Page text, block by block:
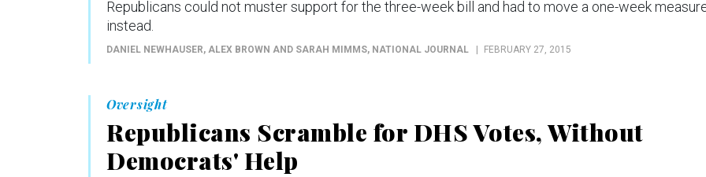
Republicans could not muster support for the three-week bill and had to move a one-week
instead.
DANIEL NEWHAUSER, ALEX BROWN AND SARAH MIMMS, NATIONAL JOURNAL FEBRUARY 27, 2015
Oversight
Republicans Scramble for DHS Votes, Without
Democrats' Help